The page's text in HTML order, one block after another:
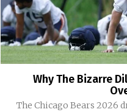
Why The Bizarre
The Chicago Bears 2026